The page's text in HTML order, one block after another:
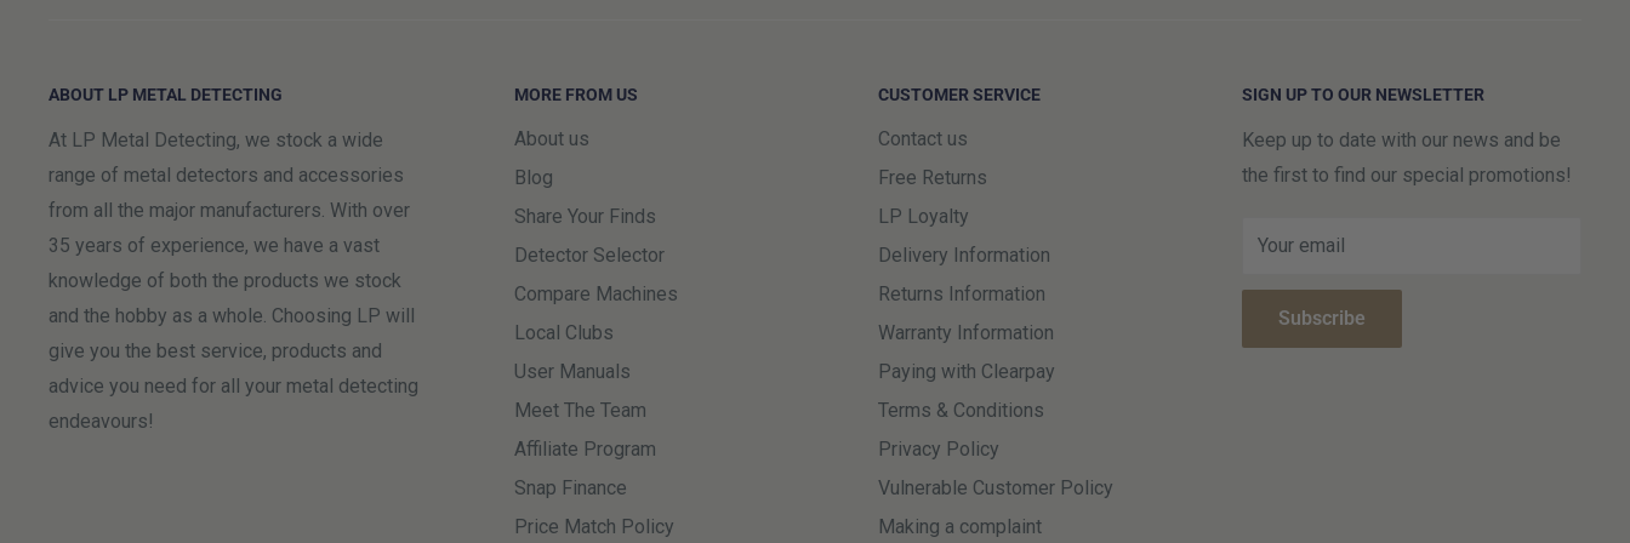
following Friday unless you contact us to request an earlier delivery.
Please note: Deliveries to parts of Northern Scotland, including the Highlands & Islands,
may take longer than the estimated delivery date. This is because DPD uses a third-
party courier to complete the final stage of the delivery journey in these areas. While we
always aim to deliver within the estimated timeframe, occasional delays can occur once
the parcel has been passed to the local delivery partner.
All orders received by 15:00 will be dispatched the same day (Excluding Weekends and
Bank Holidays). Although we will dispatch items after this cut off, next day delivery
Please be advised that Saturdays, Sundays and local public holidays are not working
ABOUT LP METAL DETECTING
At LP Metal Detecting, we stock a wide
range of metal detectors and accessories
from all the major manufacturers. With over
35 years of experience, we have a vast
knowledge of both the products we stock
and the hobby as a whole. Choosing LP will
give you the best service, products and
advice you need for all your metal detecting
endeavours!
MORE FROM US
About us
Blog
Share Your Finds
Detector Selector
Compare Machines
Local Clubs
User Manuals
Meet The Team
Affiliate Program
Snap Finance
Price Match Policy
CUSTOMER SERVICE
Contact us
Free Returns
LP Loyalty
Delivery Information
Returns Information
Warranty Information
Paying with Clearpay
Terms & Conditions
Privacy Policy
Vulnerable Customer Policy
Making a complaint
SIGN UP TO OUR NEWSLETTER
Keep up to date with our news and be
the first to find our special promotions!
Your email
Subscribe